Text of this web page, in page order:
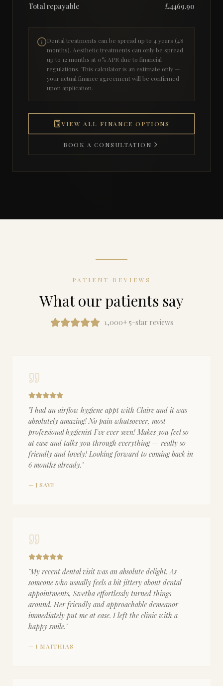
Total repayable
£4469.90
Dental treatments can be spread up to 4 years (48
months). Aesthetic treatments can only be spread
up to 12 months at 0% APR due to financial
regulations. This calculator is an estimate only —
your actual finance agreement will be confirmed
upon application.
VIEW ALL FINANCE OPTIONS
BOOK A CONSULTATION
PATIENT REVIEWS
What our patients say
1,000+ 5-star reviews
"I had an airflow hygiene appt with Claire and it was
absolutely amazing! No pain whatsoever, most
professional hygienist I've ever seen! Makes you feel so
at ease and talks you through everything — really so
friendly and lovely! Looking forward to coming back in
6 months already."
— J SAYE
"My recent dental visit was an absolute delight. As
someone who usually feels a bit jittery about dental
appointments, Swetha effortlessly turned things
around. Her friendly and approachable demeanor
immediately put me at ease. I left the clinic with a
happy smile."
— I MATTHIAS